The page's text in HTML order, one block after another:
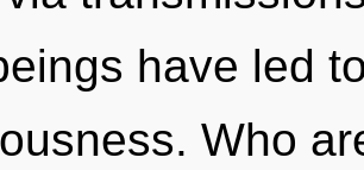
have led
Who